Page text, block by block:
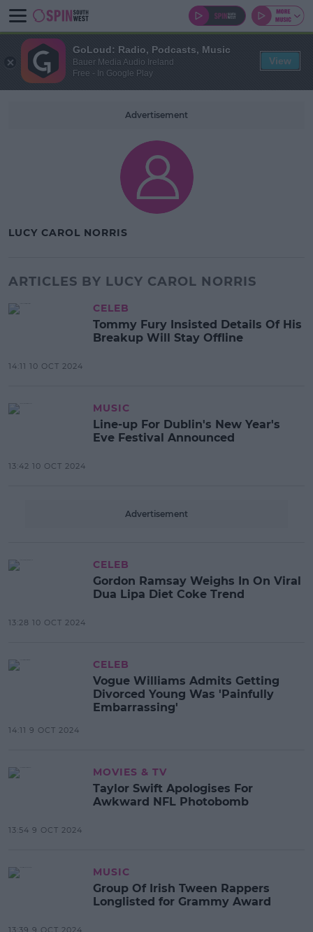
Advertisement
LUCY CAROL NORRIS
ARTICLES BY LUCY CAROL NORRIS
CELEB
Tommy Fury Insisted Details Of His
Breakup Will Stay Offline
14:11 10 OCT 2024
MUSIC
Line-up For Dublin's New Year's
Eve Festival Announced
13:42 10 OCT 2024
Advertisement
CELEB
Gordon Ramsay Weighs In On Viral
Dua Lipa Diet Coke Trend
13:28 10 OCT 2024
CELEB
Vogue Williams Admits Getting
Divorced Young Was 'Painfully
Embarrassing'
14:11 9 OCT 2024
MOVIES & TV
Taylor Swift Apologises For
Awkward NFL Photobomb
13:54 9 OCT 2024
MUSIC
Group Of Irish Tween Rappers
Longlisted for Grammy Award
13:39 9 OCT 2024
GoLoud: Radio, Podcasts, Music
Bauer Media Audio Ireland
Free - In Google Play
View